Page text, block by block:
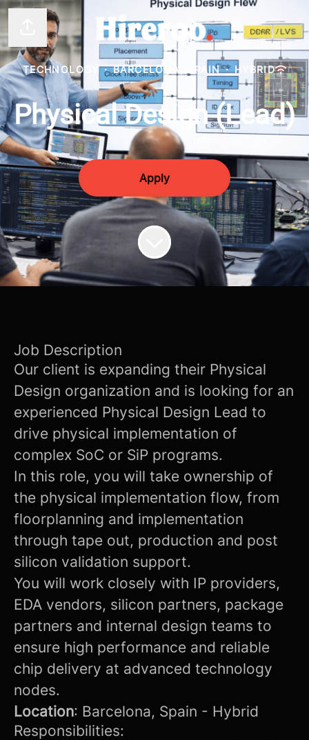
Share page
TECHNOLOGY · BARCELONA, SPAIN · HYBRID
Physical Design (Lead)
Apply
Job Description
Our client is expanding their Physical
Design organization and is looking for an
experienced Physical Design Lead to
drive physical implementation of
complex SoC or SiP programs.
In this role, you will take ownership of
the physical implementation flow, from
floorplanning and implementation
through tape out, production and post
silicon validation support.
You will work closely with IP providers,
EDA vendors, silicon partners, package
partners and internal design teams to
ensure high performance and reliable
chip delivery at advanced technology
nodes.
Location: Barcelona, Spain - Hybrid
Responsibilities: